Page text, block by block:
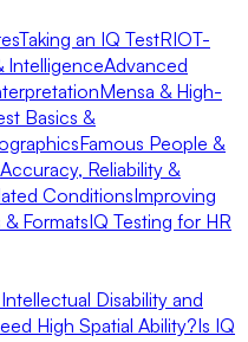
Taking an IQ TestRIOT-
IntelligenceAdvanced
Mensa & High-
Basics &
Famous People &
Accuracy, Reliability &
ConditionsImproving
FormatsIQ Testing for HR
Disability and
High Spatial Ability?Is IQ